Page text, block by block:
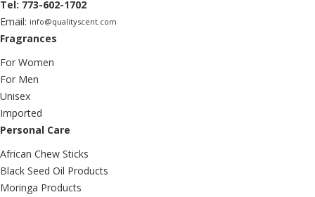
Tel: 773-602-1702
Email: info@qualityscent.com
Fragrances
For Women
For Men
Unisex
Imported
Personal Care
African Chew Sticks
Black Seed Oil Products
Moringa Products